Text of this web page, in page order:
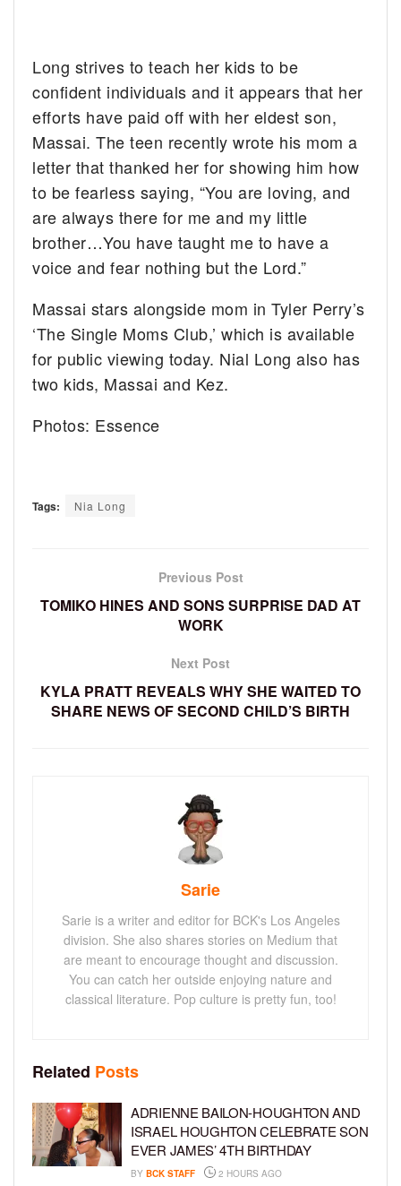
Long strives to teach her kids to be
confident individuals and it appears that her
efforts have paid off with her eldest son,
Massai. The teen recently wrote his mom a
letter that thanked her for showing him how
to be fearless saying, “You are loving, and
are always there for me and my little
brother…You have taught me to have a
voice and fear nothing but the Lord.”
Massai stars alongside mom in Tyler Perry’s
‘The Single Moms Club,’ which is available
for public viewing today. Nial Long also has
two kids, Massai and Kez.
Photos: Essence
Tags: Nia Long
Previous Post
TOMIKO HINES AND SONS SURPRISE DAD AT
WORK
Next Post
KYLA PRATT REVEALS WHY SHE WAITED TO
SHARE NEWS OF SECOND CHILD’S BIRTH
Sarie
Sarie is a writer and editor for BCK's Los Angeles
division. She also shares stories on Medium that
are meant to encourage thought and discussion.
You can catch her outside enjoying nature and
classical literature. Pop culture is pretty fun, too!
Related Posts
ADRIENNE BAILON-HOUGHTON AND
ISRAEL HOUGHTON CELEBRATE SON
EVER JAMES’ 4TH BIRTHDAY
BY BCK STAFF 2 HOURS AGO